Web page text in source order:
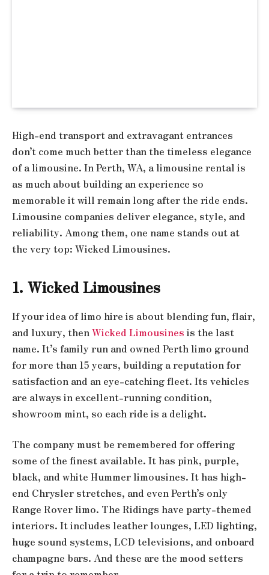
High-end transport and extravagant entrances
don’t come much better than the timeless elegance
of a limousine. In Perth, WA, a limousine rental is
as much about building an experience so
memorable it will remain long after the ride ends.
Limousine companies deliver elegance, style, and
reliability. Among them, one name stands out at
the very top: Wicked Limousines.
1. Wicked Limousines
If your idea of limo hire is about blending fun, flair,
and luxury, thenWicked Limousines is the last
name. It’s family run and owned Perth limo ground
for more than 15 years, building a reputation for
satisfaction and an eye-catching fleet. Its vehicles
are always in excellent-running condition,
showroom mint, so each ride is a delight.
The company must be remembered for offering
some of the finest available. It has pink, purple,
black, and white Hummer limousines. It has high-
end Chrysler stretches, and even Perth’s only
Range Rover limo. The Ridings have party-themed
interiors. It includes leather lounges, LED lighting,
huge sound systems, LCD televisions, and onboard
champagne bars. And these are the mood setters